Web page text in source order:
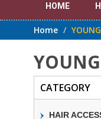
HOME
Home
CATEGORY
HAIR